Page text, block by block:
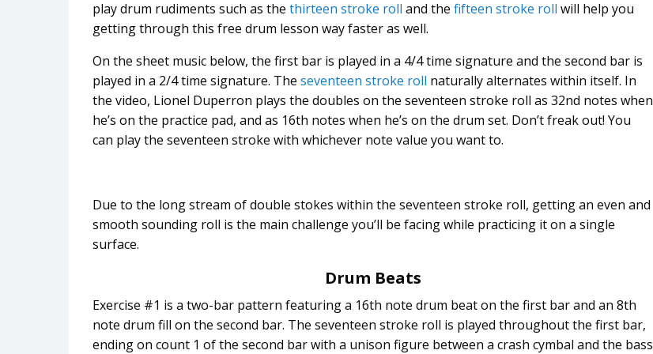
play drum rudiments such as the thirteen stroke roll and the fifteen stroke roll will help you
getting through this free drum lesson way faster as well.
On the sheet music below, the first bar is played in a 4/4 time signature and the second bar is
played in a 2/4 time signature. The seventeen stroke roll naturally alternates within itself. In
the video, Lionel Duperron plays the doubles on the seventeen stroke roll as 32nd notes when
he’s on the practice pad, and as 16th notes when he’s on the drum set. Don’t freak out! You
can play the seventeen stroke with whichever note value you want to.
Due to the long stream of double stokes within the seventeen stroke roll, getting an even and
smooth sounding roll is the main challenge you’ll be facing while practicing it on a single
surface.
Drum Beats
Exercise #1 is a two-bar pattern featuring a 16th note drum beat on the first bar and an 8th
note drum fill on the second bar. The seventeen stroke roll is played throughout the first bar,
ending on count 1 of the second bar with a unison figure between a crash cymbal and the bass